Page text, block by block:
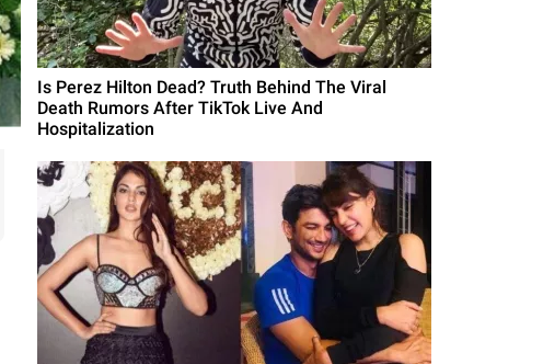
Is Perez Hilton Dead? Truth Behind The Viral
Death Rumors After TikTok Live And
Hospitalization